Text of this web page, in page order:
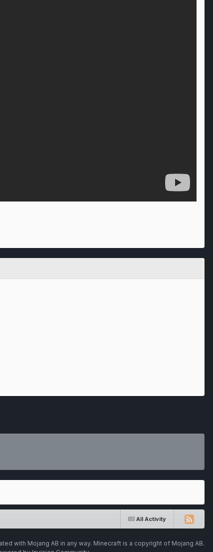
All Activity
with Mojang AB in any way. Minecraft is a copyright of Mojang AB.